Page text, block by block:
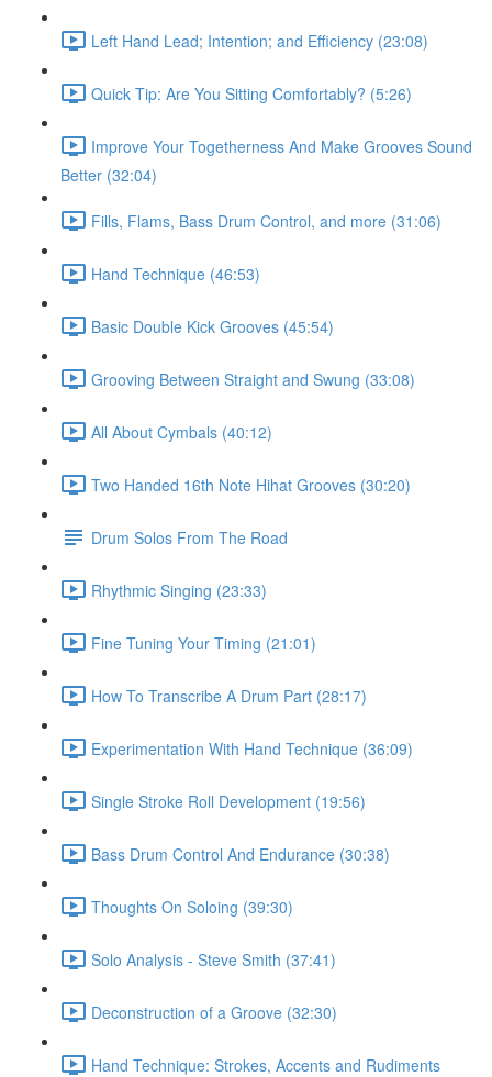
Left Hand Lead; Intention; and Efficiency (23:08)
Quick Tip: Are You Sitting Comfortably? (5:26)
Improve Your Togetherness And Make Grooves Sound
Better (32:04)
Fills, Flams, Bass Drum Control, and more (31:06)
Hand Technique (46:53)
Basic Double Kick Grooves (45:54)
Grooving Between Straight and Swung (33:08)
All About Cymbals (40:12)
Two Handed 16th Note Hihat Grooves (30:20)
Drum Solos From The Road
Rhythmic Singing (23:33)
Fine Tuning Your Timing (21:01)
How To Transcribe A Drum Part (28:17)
Experimentation With Hand Technique (36:09)
Single Stroke Roll Development (19:56)
Bass Drum Control And Endurance (30:38)
Thoughts On Soloing (39:30)
Solo Analysis - Steve Smith (37:41)
Deconstruction of a Groove (32:30)
Hand Technique: Strokes, Accents and Rudiments